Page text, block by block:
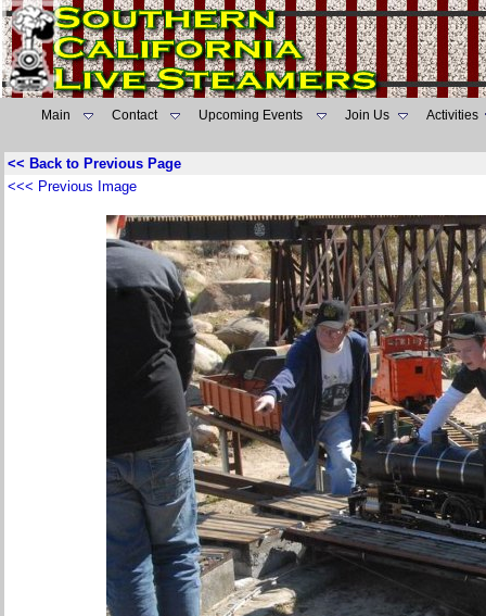
Main Contact Upcoming Events Join Us Activities
<< Back to Previous Page
<<< Previous Image